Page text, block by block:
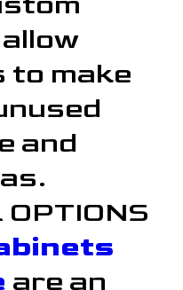
to make
and
are an